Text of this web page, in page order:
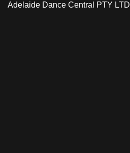
Adelaide Dance Central PTY LTD